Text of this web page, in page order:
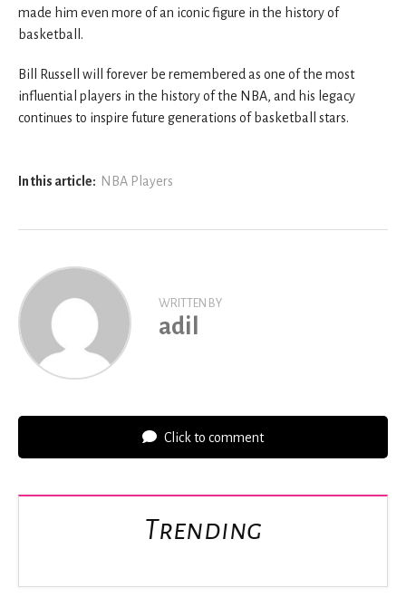
made him even more of an iconic figure in the history of
basketball.
Bill Russell will forever be remembered as one of the most
influential players in the history of the NBA, and his legacy
continues to inspire future generations of basketball stars.
In this article: NBA Players
WRITTEN BY
adil
Click to comment
Trending